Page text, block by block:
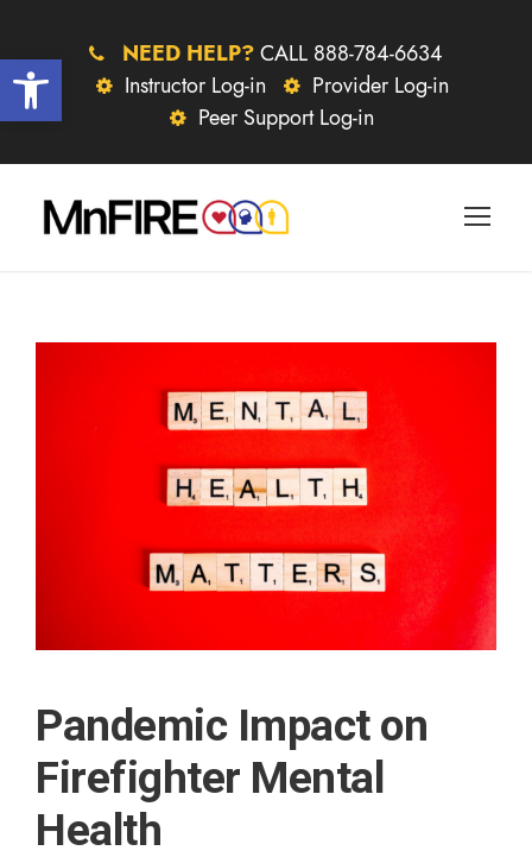
Open toolbar NEED HELP? CALL 888-784-6634
Instructor Log-in
Provider Log-in
Peer Support Log-in
Pandemic Impact on
Firefighter Mental
Health